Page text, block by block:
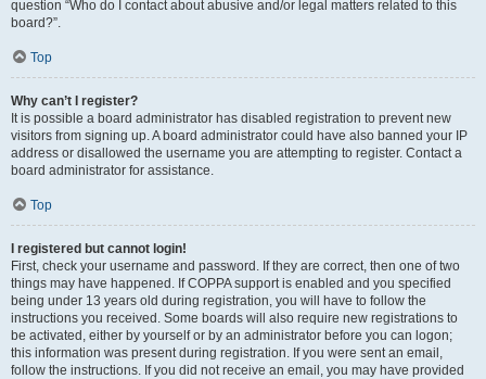
question “Who do I contact about abusive and/or legal matters related to this
board?”.
Top
Why can’t I register?
It is possible a board administrator has disabled registration to prevent new
visitors from signing up. A board administrator could have also banned your IP
address or disallowed the username you are attempting to register. Contact a
board administrator for assistance.
Top
I registered but cannot login!
First, check your username and password. If they are correct, then one of two
things may have happened. If COPPA support is enabled and you specified
being under 13 years old during registration, you will have to follow the
instructions you received. Some boards will also require new registrations to
be activated, either by yourself or by an administrator before you can logon;
this information was present during registration. If you were sent an email,
follow the instructions. If you did not receive an email, you may have provided